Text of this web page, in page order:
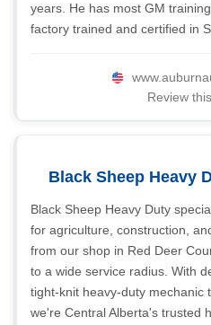
years. He has most GM
factory trained and certified in
Review
Black Sheep Heavy
Black Sheep Heavy Duty
for agriculture, construction,
from our shop in Red Deer
to a wide service radius. With
tight-knit heavy-duty mechanic
we're Central Alberta's trusted